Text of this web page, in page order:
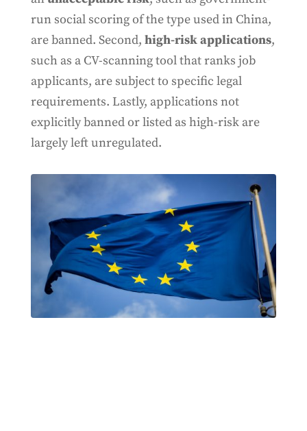
run social scoring of the type used in China,
are banned. Second, high-risk applications,
such as a CV-scanning tool that ranks job
applicants, are subject to specific legal
requirements. Lastly, applications not
explicitly banned or listed as high-risk are
largely left unregulated.